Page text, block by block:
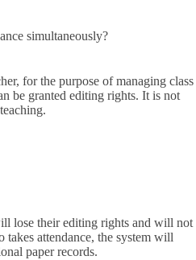
simultaneously?
for the purpose of managing class
be granted editing rights. It is not
lose their editing rights and will not
takes attendance, the system will
paper records.